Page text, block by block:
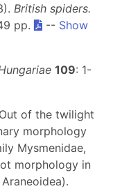
British spiders.
pp. -- Show
109: 1-
of the twilight
morphology
Mysmenidae,
morphology in